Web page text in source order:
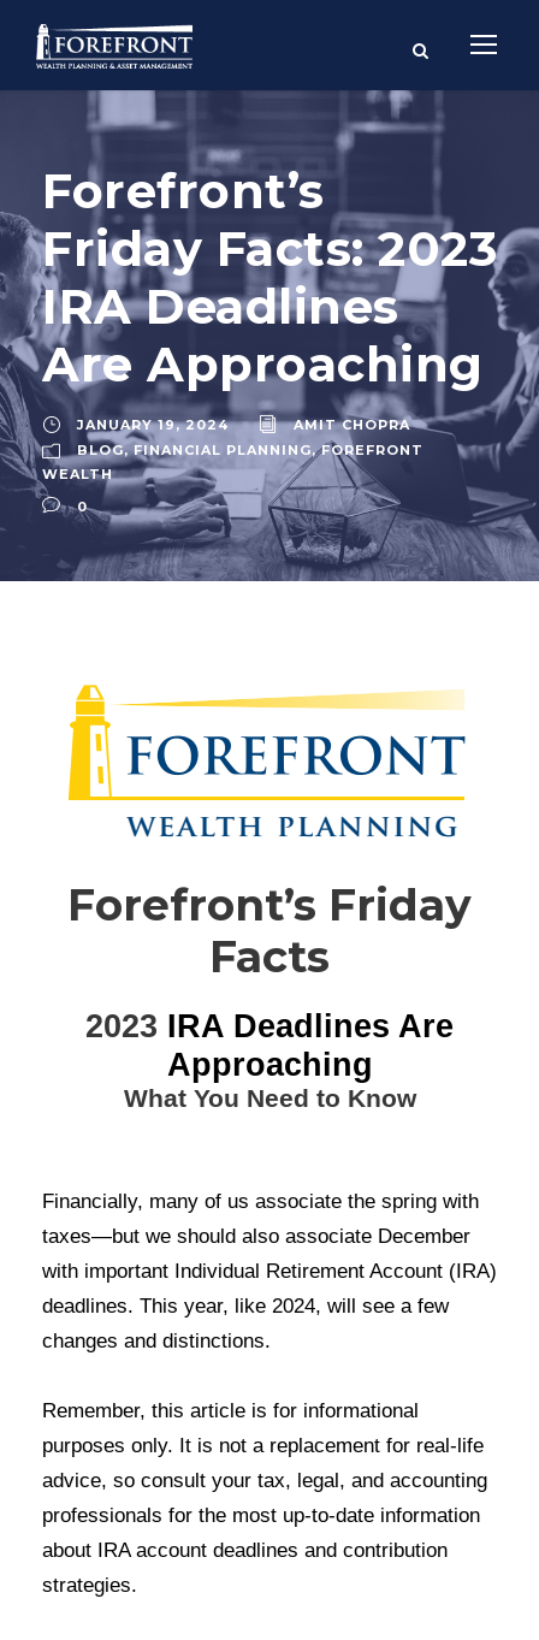
Forefront’s
Friday Facts: 2023
IRA Deadlines
Are Approaching
JANUARY 19, 2024
AMIT CHOPRA
BLOG, FINANCIAL PLANNING, FOREFRONT
WEALTH
0
Forefront’s Friday
Facts
2023 IRA Deadlines Are
Approaching
What You Need to Know
Financially, many of us associate the spring with
taxes—but we should also associate December
with important Individual Retirement Account (IRA)
deadlines. This year, like 2024, will see a few
changes and distinctions.
Remember, this article is for informational
purposes only. It is not a replacement for real-life
advice, so consult your tax, legal, and accounting
professionals for the most up-to-date information
about IRA account deadlines and contribution
strategies.